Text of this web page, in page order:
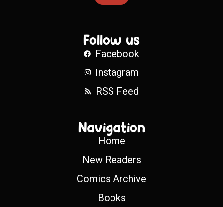
Follow us
Facebook
Instagram
RSS Feed
Navigation
Home
New Readers
Comics Archive
Books